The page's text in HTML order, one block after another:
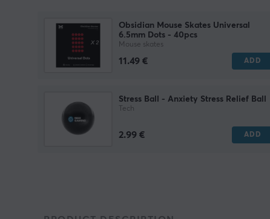
Obsidian Mouse Skates Universal
6.5mm Dots - 40pcs
Mouse skates
11.49 € ADD
Stress Ball - Anxiety Stress Relief Ball
Tech
2.99 € ADD